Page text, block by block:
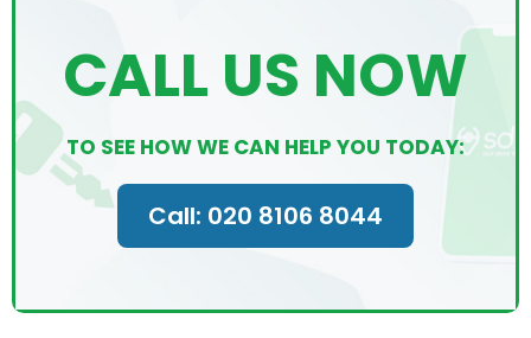
CALL US NOW
TO SEE HOW WE CAN HELP YOU TODAY:
Call: 020 8106 8044